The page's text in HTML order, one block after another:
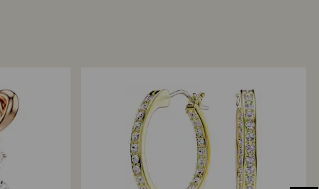
return package, we will process your return
You will receive an email notification once
The refund transmission will depend on the
institution and it may take up to 10
refund to be issued to the same payment
the order.